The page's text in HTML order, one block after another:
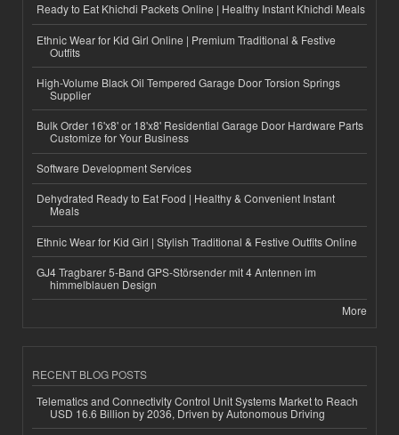
Ready to Eat Khichdi Packets Online | Healthy Instant Khichdi Meals
Ethnic Wear for Kid Girl Online | Premium Traditional & Festive
Outfits
High-Volume Black Oil Tempered Garage Door Torsion Springs
Supplier
Bulk Order 16'x8' or 18'x8' Residential Garage Door Hardware Parts
Customize for Your Business
Software Development Services
Dehydrated Ready to Eat Food | Healthy & Convenient Instant
Meals
Ethnic Wear for Kid Girl | Stylish Traditional & Festive Outfits Online
GJ4 Tragbarer 5-Band GPS-Störsender mit 4 Antennen im
himmelblauen Design
More
RECENT BLOG POSTS
Telematics and Connectivity Control Unit Systems Market to Reach
USD 16.6 Billion by 2036, Driven by Autonomous Driving